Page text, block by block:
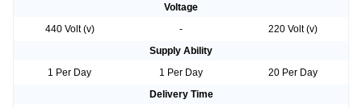
Voltage
440 Volt (v)
-
220 Volt (v)
Supply Ability
1 Per Day
1 Per Day
20 Per Day
Delivery Time